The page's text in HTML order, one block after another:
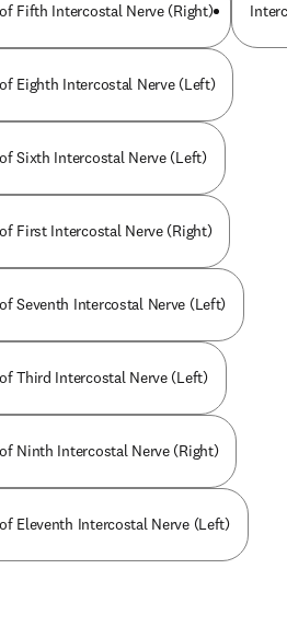
Fifth Intercostal Nerve (Right)
Eighth Intercostal Nerve (Left)
Sixth Intercostal Nerve (Left)
First Intercostal Nerve (Right)
Seventh Intercostal Nerve (Left)
Third Intercostal Nerve (Left)
Ninth Intercostal Nerve (Right)
Eleventh Intercostal Nerve (Left)